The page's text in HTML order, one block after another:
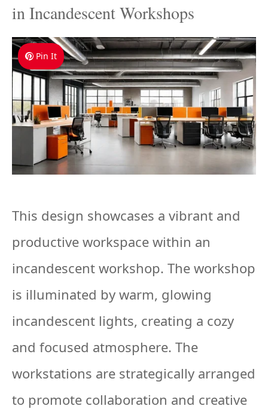
in Incandescent Workshops
Pin It
This design showcases a vibrant and
productive workspace within an
incandescent workshop. The workshop
is illuminated by warm, glowing
incandescent lights, creating a cozy
and focused atmosphere. The
workstations are strategically arranged
to promote collaboration and creative